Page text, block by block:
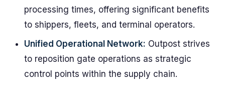
processing times, offering significant benefits
to shippers, fleets, and terminal operators.
Unified Operational Network: Outpost strives
to reposition gate operations as strategic
control points within the supply chain.